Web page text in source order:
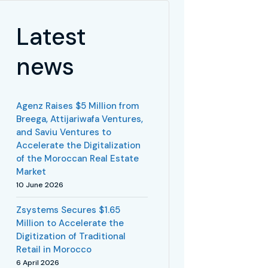
Latest
news
Agenz Raises $5 Million from
Breega, Attijariwafa Ventures,
and Saviu Ventures to
Accelerate the Digitalization
of the Moroccan Real Estate
Market
10 June 2026
Zsystems Secures $1.65
Million to Accelerate the
Digitization of Traditional
Retail in Morocco
6 April 2026